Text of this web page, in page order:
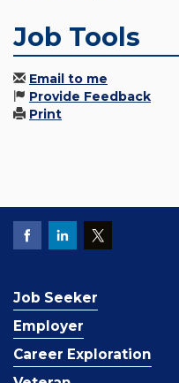
Job Tools
Email to me
Provide Feedback
Print
Job Seeker
Employer
Career Exploration